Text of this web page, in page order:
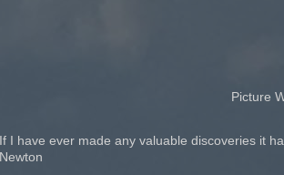
Picture
If I have ever made any valuable discoveries it
Newton